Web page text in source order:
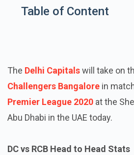
Table of Content
The Delhi Capitalswill take on
Challengers Bangalore in
Premier League 2020 at the
Abu Dhabi in the UAE today.
DC vs RCB Head to Head Stats